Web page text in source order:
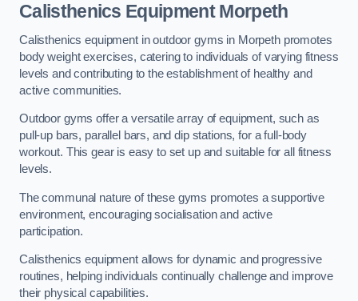
Calisthenics Equipment Morpeth
Calisthenics equipment in outdoor gyms in Morpeth promotes
body weight exercises, catering to individuals of varying fitness
levels and contributing to the establishment of healthy and
active communities.
Outdoor gyms offer a versatile array of equipment, such as
pull-up bars, parallel bars, and dip stations, for a full-body
workout. This gear is easy to set up and suitable for all fitness
levels.
The communal nature of these gyms promotes a supportive
environment, encouraging socialisation and active
participation.
Calisthenics equipment allows for dynamic and progressive
routines, helping individuals continually challenge and improve
their physical capabilities.